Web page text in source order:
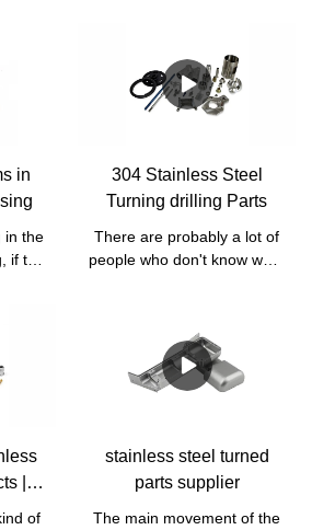
in
in the
if the
but
of
raw
304 Stainless Steel
Turning drilling Parts
There are probably a lot of
people who don't know what
make a hole in a solid
material of stainless steel.
There are many ways to
drill, but they all go through
|
of
stainless steel turned
parts supplier
The main movement of the